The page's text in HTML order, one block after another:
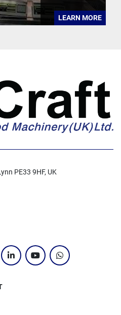
LEARN MORE
PE33 9HF, UK
linkedinyoutubewhatsapp